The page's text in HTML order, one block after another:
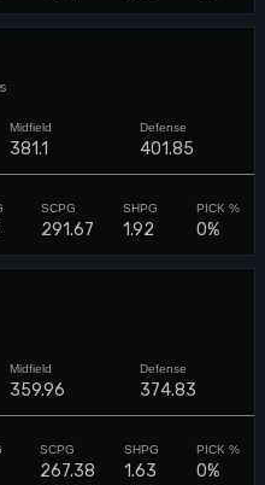
381.1 401.85
291.67 1.92 0%
359.96 374.83
267.38 1.63 0%